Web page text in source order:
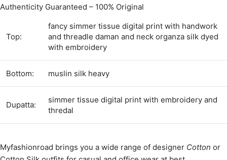
Authenticity Guaranteed – 100% Original
Top:
fancy simmer tissue digital print with handwork
and threadle daman and neck organza silk dyed
with embroidery
Bottom: muslin silk heavy
Dupatta:
simmer tissue digital print with embroidery and
thredal
Myfashionroad brings you a wide range of designer Cotton or